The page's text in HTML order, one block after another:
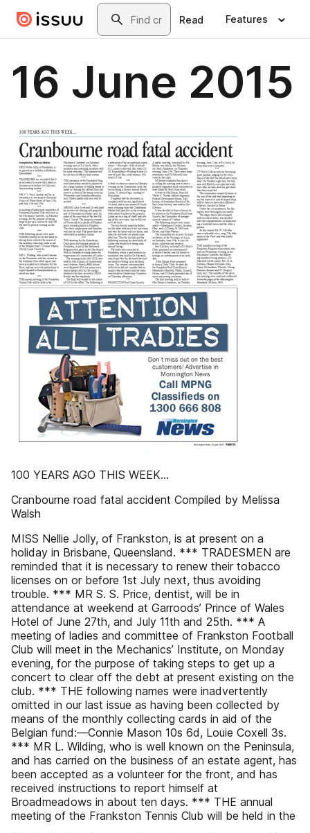
Skip to main contentSearch
Read Features
16 June 2015
100 YEARS AGO THIS WEEK...
Cranbourne road fatal accident Compiled by Melissa
Walsh
MISS Nellie Jolly, of Frankston, is at present on a
holiday in Brisbane, Queensland. *** TRADESMEN are
reminded that it is necessary to renew their tobacco
licenses on or before 1st July next, thus avoiding
trouble. *** MR S. S. Price, dentist, will be in
attendance at weekend at Garroods’ Prince of Wales
Hotel of June 27th, and July 11th and 25th. *** A
meeting of ladies and committee of Frankston Football
Club will meet in the Mechanics’ Institute, on Monday
evening, for the purpose of taking steps to get up a
concert to clear off the debt at present existing on the
club. *** THE following names were inadvertently
omitted in our last issue as having been collected by
means of the monthly collecting cards in aid of the
Belgian fund:—Connie Mason 10s 6d, Louie Coxell 3s.
*** MR L. Wilding, who is well known on the Peninsula,
and has carried on the business of an estate agent, has
been accepted as a volunteer for the front, and has
received instructions to report himself at
Broadmeadows in about ten days. *** THE annual
meeting of the Frankston Tennis Club will be held in the